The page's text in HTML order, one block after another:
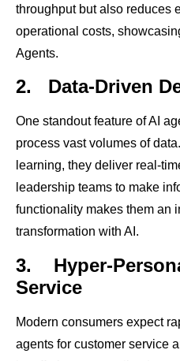
throughput but also reduces
operational costs,
Agents.
2. Data-Driven
One standout feature of AI
process vast volumes of
learning, they deliver real-
leadership teams to make
functionality makes them an
transformation with AI.
3. Hyper-
Service
Modern consumers expect
agents for customer service